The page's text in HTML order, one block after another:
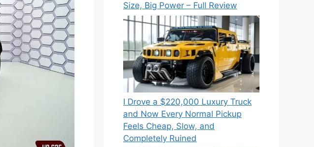
Size, Big Power – Full Review
I Drove a $220,000 Luxury Truck
and Now Every Normal Pickup
Feels Cheap, Slow, and
Completely Ruined